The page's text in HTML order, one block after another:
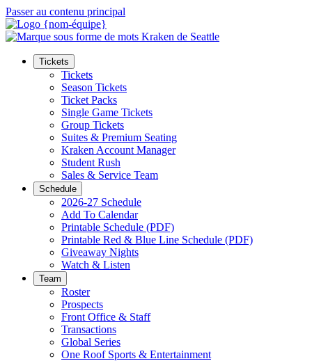
Passer au contenu principal
Tickets
Tickets
Season Tickets
Ticket Packs
Single Game Tickets
Group Tickets
Suites & Premium Seating
Kraken Account Manager
Student Rush
Sales & Service Team
Schedule
2026-27 Schedule
Add To Calendar
Printable Schedule (PDF)
Printable Red & Blue Line Schedule (PDF)
Giveaway Nights
Watch & Listen
Team
Roster
Prospects
Front Office & Staff
Transactions
Global Series
One Roof Sports & Entertainment